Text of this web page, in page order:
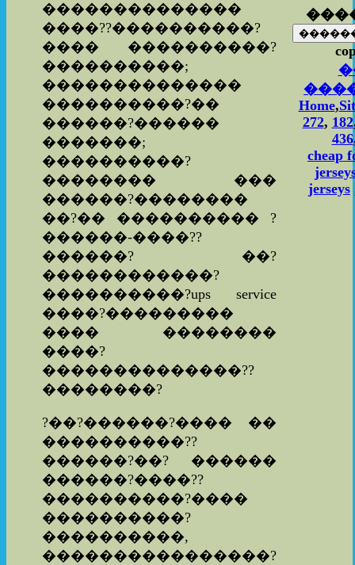
��������������
����??����������?
���� ����������?
����������;
��������������
����������?��
������?������
�������;
����������?
�������� ���
������?��������
��?�� ���������� ?
������-����??
������? ��?
������������?
����������?ups service
����?���������
���� ��������
����?
��������������??
��������?
?��?������?���� ��
����������??
������?��? ������
������?����??
����������?����
����������?
����������,
����������������?
Home,
272, 182
436
cheap
jerseys